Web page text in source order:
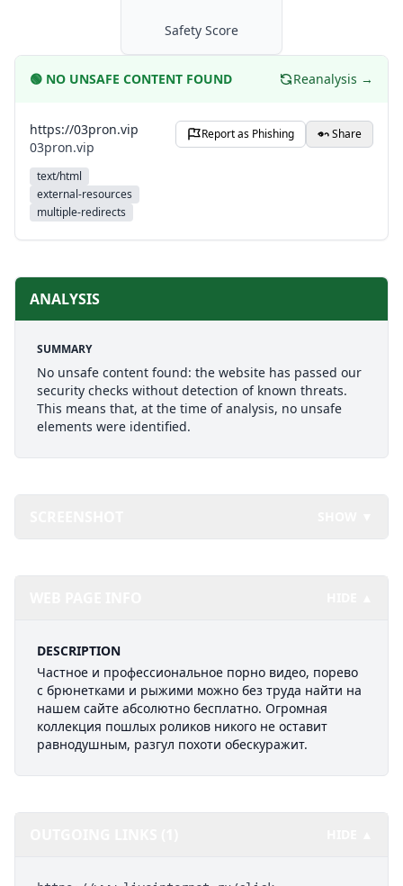
Safety Score
🟢 NO UNSAFE CONTENT FOUND Reanalysis →
https://03pron.vip
03pron.vip
text/html
external-resources
multiple-redirects
Report as Phishing Share
ANALYSIS
SUMMARY
No unsafe content found: the website has passed our
security checks without detection of known threats.
This means that, at the time of analysis, no unsafe
elements were identified.
DESCRIPTION
Частное и профессиональное порно видео, порево
с брюнетками и рыжими можно без труда найти на
нашем сайте абсолютно бесплатно. Огромная
коллекция пошлых роликов никого не оставит
равнодушным, разгул похоти обескуражит.